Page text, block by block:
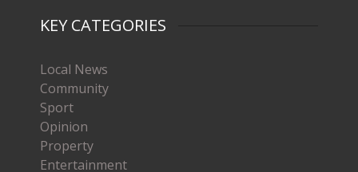
KEY CATEGORIES
Local News
Community
Sport
Opinion
Property
Entertainment